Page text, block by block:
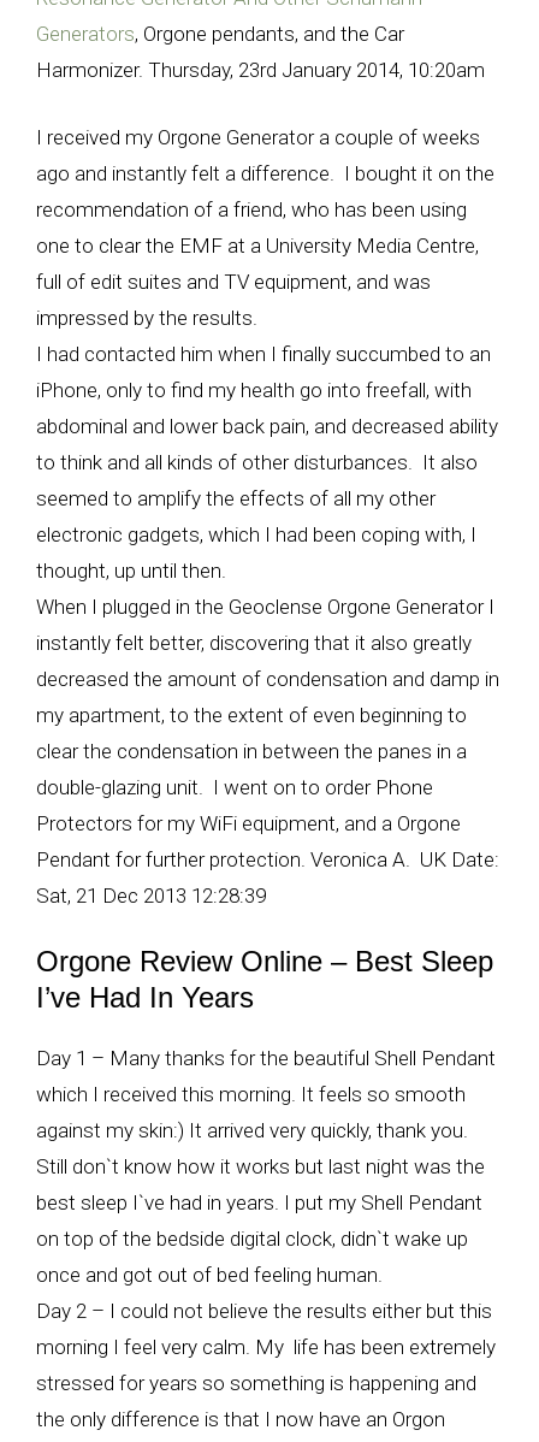
Generators, Orgone pendants, and the Car
Harmonizer. Thursday, 23rd January 2014, 10:20am
I received my Orgone Generator a couple of weeks
ago and instantly felt a difference. I bought it on the
recommendation of a friend, who has been using
one to clear the EMF at a University Media Centre,
full of edit suites and TV equipment, and was
impressed by the results.
I had contacted him when I finally succumbed to an
iPhone, only to find my health go into freefall, with
abdominal and lower back pain, and decreased ability
to think and all kinds of other disturbances. It also
seemed to amplify the effects of all my other
electronic gadgets, which I had been coping with, I
thought, up until then.
When I plugged in the Geoclense Orgone Generator I
instantly felt better, discovering that it also greatly
decreased the amount of condensation and damp in
my apartment, to the extent of even beginning to
clear the condensation in between the panes in a
double-glazing unit. I went on to order Phone
Protectors for my WiFi equipment, and a Orgone
Pendant for further protection. Veronica A. UK Date:
Sat, 21 Dec 2013 12:28:39
Orgone Review Online – Best Sleep
I’ve Had In Years
Day 1 – Many thanks for the beautiful Shell Pendant
which I received this morning. It feels so smooth
against my skin:) It arrived very quickly, thank you.
Still don`t know how it works but last night was the
best sleep I`ve had in years. I put my Shell Pendant
on top of the bedside digital clock, didn`t wake up
once and got out of bed feeling human.
Day 2 – I could not believe the results either but this
morning I feel very calm. My life has been extremely
stressed for years so something is happening and
the only difference is that I now have an Orgon